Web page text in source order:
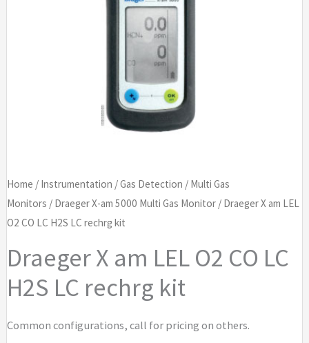
Home / Instrumentation /Gas Detection / Multi Gas
Monitors / Draeger X-am 5000 Multi Gas Monitor/ Draeger X am LEL
O2 CO LC H2S LC rechrg kit
Draeger X am LEL O2 CO LC
H2S LC rechrg kit
Common configurations, call for pricing on others.